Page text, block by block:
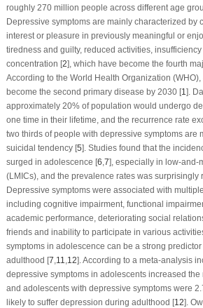
roughly 270 million people across different age
Depressive symptoms are mainly characterized by
interest or pleasure in previously meaningful or
tiredness and guilty, reduced activities,
concentration [2], which have become the fourth
According to the World Health Organization
become the second primary disease by 2030 [1 ].
approximately 20% of population would undergo
one time in their lifetime, and the recurrence rate
two thirds of people with depressive symptoms are
suicidal tendency [5]. Studies found that the
surged in adolescence [6 7], especially in low-and-
(LMICs), and the prevalence rates was surprisingly
Depressive symptoms were associated with
including cognitive impairment, functional
academic performance, deteriorating social
friends and inability to participate in various
symptoms in adolescence can be a strong
adulthood [7 11 12]. According to a meta-analysis
depressive symptoms in adolescents increased the
and adolescents with depressive symptoms were
likely to suffer depression during adulthood [12].